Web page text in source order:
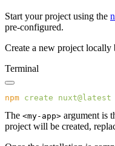
Start your project using the
pre-configured.
Create a new project
Terminal
npm create nuxt@latest
The <my-app> argument is
project will be created,